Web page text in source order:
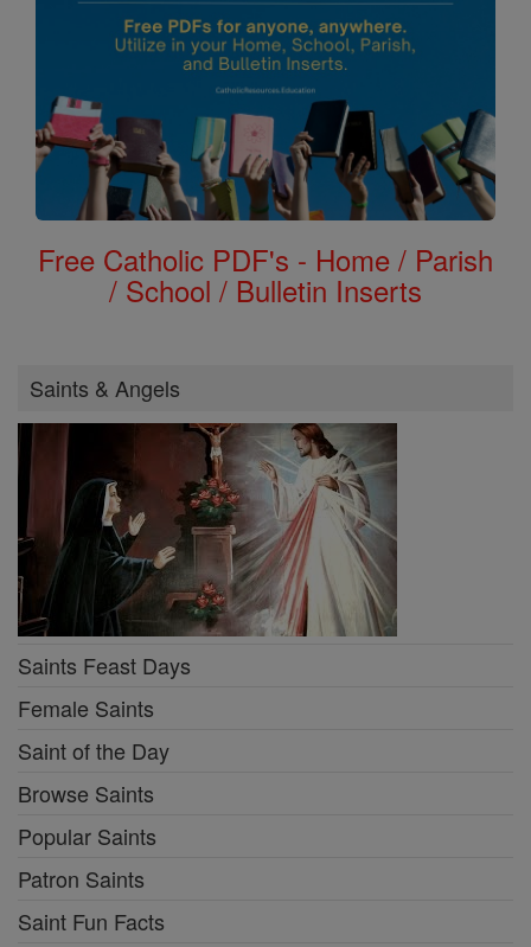
Free Catholic PDF's - Home / Parish
/ School / Bulletin Inserts
Saints & Angels
Saints Feast Days
Female Saints
Saint of the Day
Browse Saints
Popular Saints
Patron Saints
Saint Fun Facts